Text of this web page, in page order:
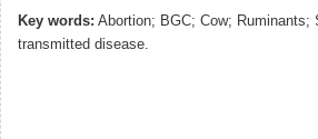
Key words: Abortion; BGC; Cow; Ruminants;
transmitted disease.